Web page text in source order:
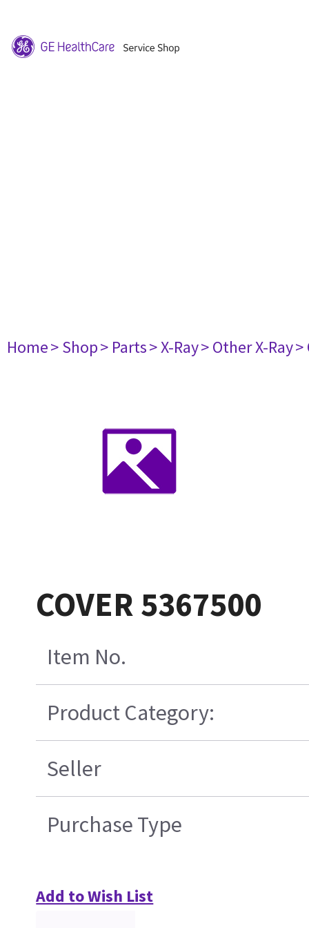
Home> Shop> Parts> X-Ray> Other X-Ray>
COVER 5367500
Item No.
Product Category:
Seller
Purchase Type
Add to Wish List